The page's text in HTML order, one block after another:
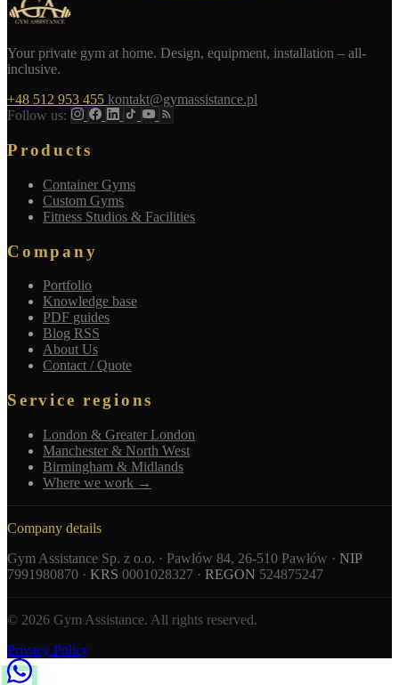
Your private gym at home. Design, equipment, installation – all-
inclusive.
+48 512 953 455 kontakt@gymassistance.pl
Follow us:
Products
Container Gyms
Custom Gyms
Fitness Studios & Facilities
Company
Portfolio
Knowledge base
PDF guides
Blog RSS
About Us
Contact / Quote
Service regions
London & Greater London
Manchester & North West
Birmingham & Midlands
Where we work →
Company details
Gym Assistance Sp. z o.o. · Pawłów 84, 26-510 Pawłów · NIP
7991980870 · KRS 0001028327 · REGON 524875247
© 2026 Gym Assistance. All rights reserved.
Privacy Policy